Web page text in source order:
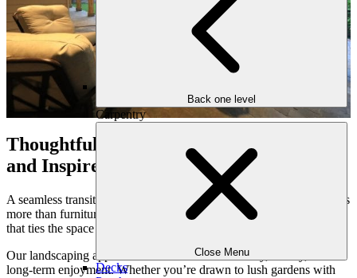
Back one level
Carpentry
Close Menu
Decks
Thoughtful Landscaping that Grounds
and Inspires
A seamless transition from inside your home to the outdoors requires
more than furniture and flooring—it calls for thoughtful landscaping
that ties the space together and invites connection with nature.
Our landscaping approach is rooted in sustainability, beauty, and
long-term enjoyment. Whether you’re drawn to lush gardens with